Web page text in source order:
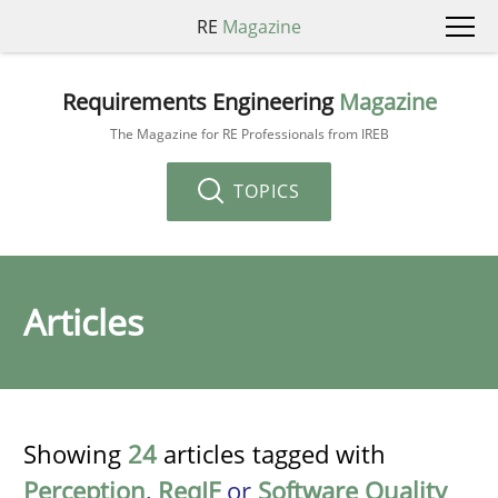
RE Magazine
Requirements Engineering Magazine
The Magazine for RE Professionals from IREB
TOPICS
Articles
Showing 24 articles tagged with
Perception, ReqIFor Software Quality